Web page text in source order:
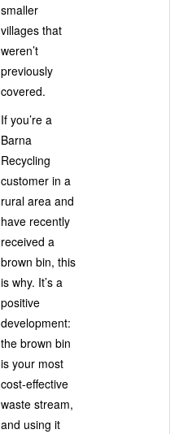
smaller
villages that
weren’t
previously
covered.
If you’re a
Barna
Recycling
customer in a
rural area and
have recently
received a
brown bin, this
is why. It’s a
positive
development:
the brown bin
is your most
cost-effective
waste stream,
and using it